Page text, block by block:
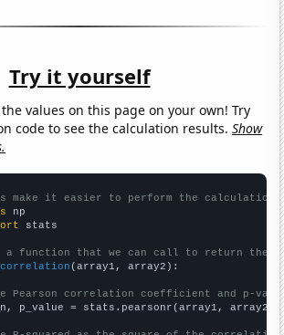
Try it yourself
values on this page on your own! Try
code to see the calculation results.Show
make it easier to perform the calculation
stats
a function that we can call to return the
(array1, array2):
Pearson correlation coefficient and p-
p_value = stats.pearsonr(array1, array2)